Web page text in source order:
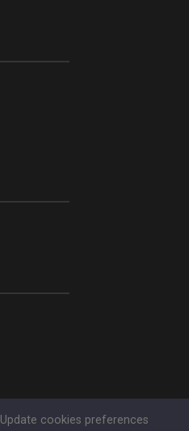
Update cookies preferences